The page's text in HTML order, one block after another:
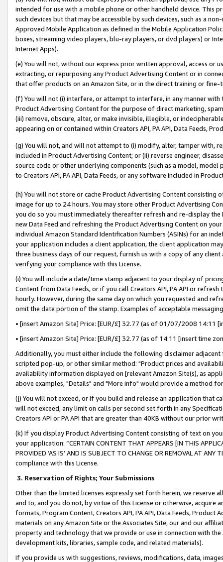
intended for use with a mobile phone or other handheld device. This
such devices but that may be accessible by such devices, such as a
Approved Mobile Application as defined in the Mobile Application
boxes, streaming video players, blu-ray players, or dvd players) or
Internet Apps).
(e) You will not, without our express prior written approval, access or
extracting, or repurposing any Product Advertising Content or in
that offer products on an Amazon Site, or in the direct training or
(f) You will not (i) interfere, or attempt to interfere, in any manner
Product Advertising Content for the purpose of direct marketing,
(iii) remove, obscure, alter, or make invisible, illegible, or
appearing on or contained within Creators API, PA API, Data Feeds,
(g) You will not, and will not attempt to (i) modify, alter, tamper with,
included in Product Advertising Content; or (ii) reverse engineer,
source code or other underlying components (such as a model,
to Creators API, PA API, Data Feeds, or any software included in
(h) You will not store or cache Product Advertising Content
image for up to 24 hours. You may store other Product Advertising
you do so you must immediately thereafter refresh and re-display the
new Data Feed and refreshing the Product Advertising Content on
individual Amazon Standard Identification Numbers (ASINs) for an
your application includes a client application, the client application
three business days of our request, furnish us with a copy of any
verifying your compliance with this License.
(i) You will include a date/time stamp adjacent to your display of
Content from Data Feeds, or if you call Creators API, PA API or
hourly. However, during the same day on which you requested and
omit the date portion of the stamp. Examples of acceptable
• [insert Amazon Site] Price: [EUR/£] 32.77 (as of 01/07/2008 14:11
• [insert Amazon Site] Price: [EUR/£] 32.77 (as of 14:11 [insert time
Additionally, you must either include the following disclaimer
scripted pop-up, or other similar method: "Product prices and
availability information displayed on [relevant Amazon Site(s), as
above examples, "Details" and "More info" would provide a method
(j) You will not exceed, or if you build and release an application that
will not exceed, any limit on calls per second set forth in any
Creators API or PA API that are greater than 40KB without our prior
(k) If you display Product Advertising Content consisting of text on
your application: “CERTAIN CONTENT THAT APPEARS [IN THIS
PROVIDED ‘AS IS’ AND IS SUBJECT TO CHANGE OR REMOVAL AT
compliance with this License.
3. Reservation of Rights; Your Submissions
Other than the limited licenses expressly set forth herein, we
and to, and you do not, by virtue of this License or otherwise, acquire
formats, Program Content, Creators API, PA API, Data Feeds,
materials on any Amazon Site or the Associates Site, our and our
property and technology that we provide or use in connection with
development kits, libraries, sample code, and related materials).
If you provide us with suggestions, reviews, modifications, data,